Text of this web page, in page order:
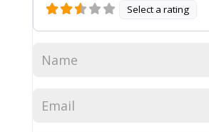
Select a rating